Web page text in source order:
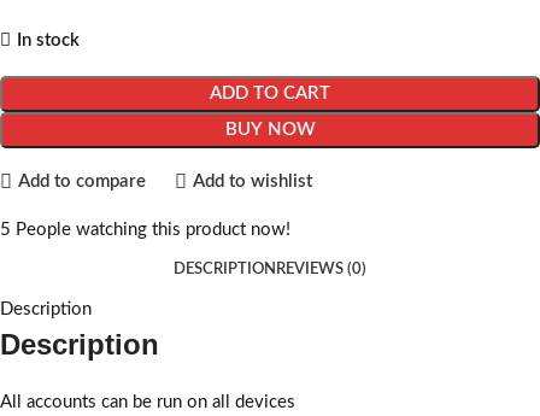
In stock
ADD TO CART
BUY NOW
Add to compare Add to wishlist
5 People watching this product now!
DESCRIPTION REVIEWS (0)
Description
Description
All accounts can be run on all devices